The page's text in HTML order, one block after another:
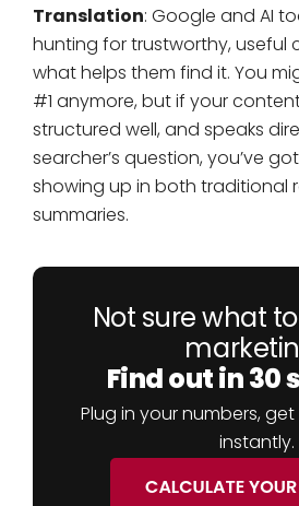
Translation: Google and AI
hunting for trustworthy, useful
what helps them find it. You
#1 anymore, but if your
structured well, and speaks
searcher’s question, you’ve
showing up in both traditional
summaries.
Not sure what
Find out in 30
Plug in your numbers,
instantly.